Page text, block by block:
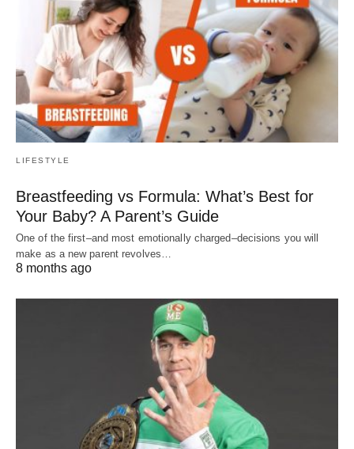
LIFESTYLE
Breastfeeding vs Formula: What’s Best for
Your Baby? A Parent’s Guide
One of the first–and most emotionally charged–decisions you will
make as a new parent revolves…
8 months ago